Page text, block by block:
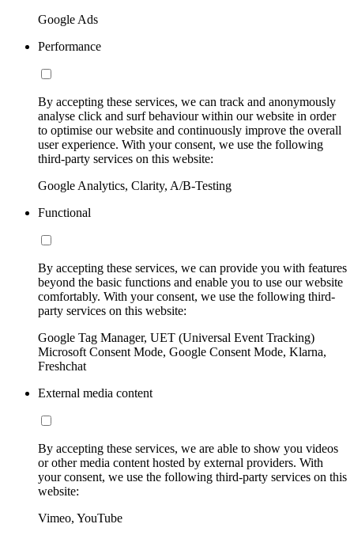
Google Ads
Performance
By accepting these services, we can track and anonymously
analyse click and surf behaviour within our website in order
to optimise our website and continuously improve the overall
user experience. With your consent, we use the following
third-party services on this website:
Google Analytics, Clarity, A/B-Testing
Functional
By accepting these services, we can provide you with features
beyond the basic functions and enable you to use our website
comfortably. With your consent, we use the following third-
party services on this website:
Google Tag Manager, UET (Universal Event Tracking)
Microsoft Consent Mode, Google Consent Mode, Klarna,
Freshchat
External media content
By accepting these services, we are able to show you videos
or other media content hosted by external providers. With
your consent, we use the following third-party services on this
website:
Vimeo, YouTube